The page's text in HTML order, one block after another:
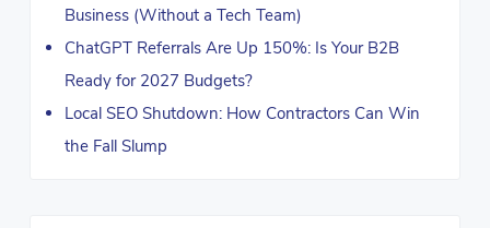
Business (Without a Tech Team)
ChatGPT Referrals Are Up 150%: Is Your B2B
Ready for 2027 Budgets?
Local SEO Shutdown: How Contractors Can Win
the Fall Slump